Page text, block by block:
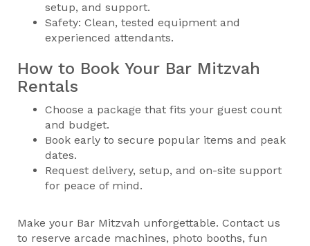
setup, and support.
Safety: Clean, tested equipment and
experienced attendants.
How to Book Your Bar Mitzvah
Rentals
Choose a package that fits your guest count
and budget.
Book early to secure popular items and peak
dates.
Request delivery, setup, and on-site support
for peace of mind.
Make your Bar Mitzvah unforgettable. Contact us
to reserve arcade machines, photo booths, fun